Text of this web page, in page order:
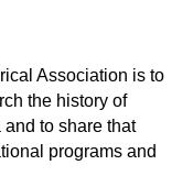
Association is to
the history of
to share that
programs and